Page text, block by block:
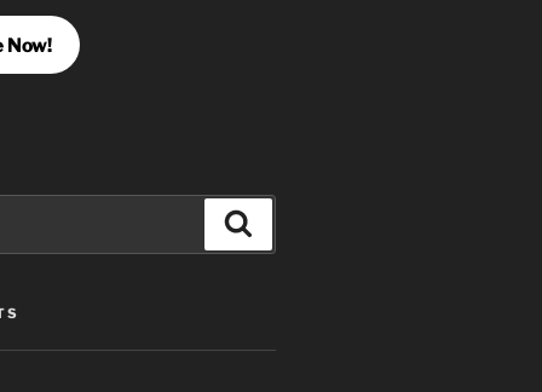
Now!